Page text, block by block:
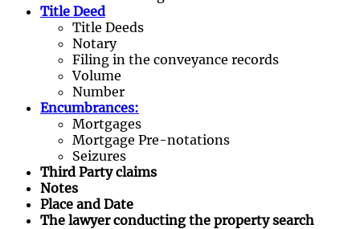
Title Deed
Title Deeds
Notary
Filing in the conveyance records
Volume
Number
Encumbrances:
Mortgages
Mortgage Pre-notations
Seizures
Third Party claims
Notes
Place and Date
The lawyer conducting the property search